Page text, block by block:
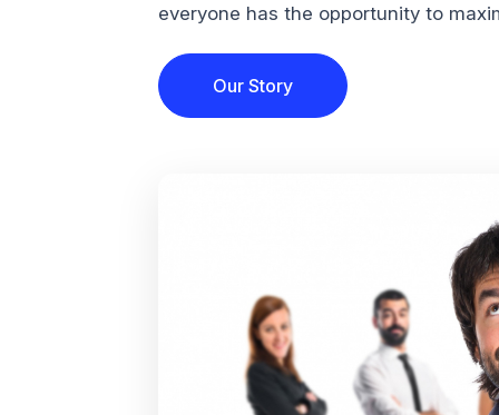
everyone has the opportunity to
Our Story